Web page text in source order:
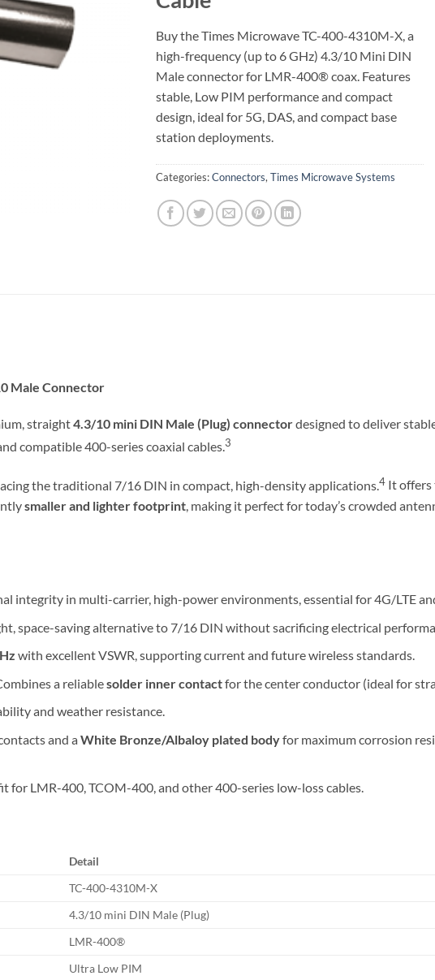
Buy the Times Microwave TC-400-4310M-X, a
high-frequency (up to 6 GHz) 4.3/10 Mini DIN
Male connector for LMR-400® coax. Features
stable, Low PIM performance and compact
design, ideal for 5G, DAS, and compact base
station deployments.
Categories:Connectors, Times Microwave Systems
Male Connector
straight4.3/10 mini DIN Male (Plug) connectordesigned to deliver
compatible 400-series coaxial cables.3
the traditional 7/16 DIN in compact, high-density applications.4 It offers
smaller and lighter footprint , making it perfect for today’s crowded
integrity in multi-carrier, high-power environments, essential for 4G/LTE
space-saving alternative to 7/16 DIN without sacrificing electrical
with excellent VSWR, supporting current and future wireless standards.
a reliablesolder inner contactfor the center conductor (ideal for
and weather resistance.
and a White Bronze/Albaloy plated bodyfor maximum corrosion
for LMR-400, TCOM-400, and other 400-series low-loss cables.
Detail
TC-400-4310M-X
4.3/10 mini DIN Male (Plug)
LMR-400®
Ultra Low PIM